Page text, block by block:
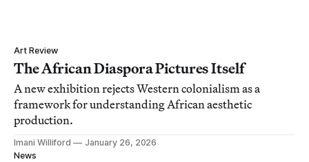
Art Review
The African Diaspora Pictures Itself
A new exhibition rejects Western colonialism as a
framework for understanding African aesthetic
production.
Imani Williford
January 26, 2026
News